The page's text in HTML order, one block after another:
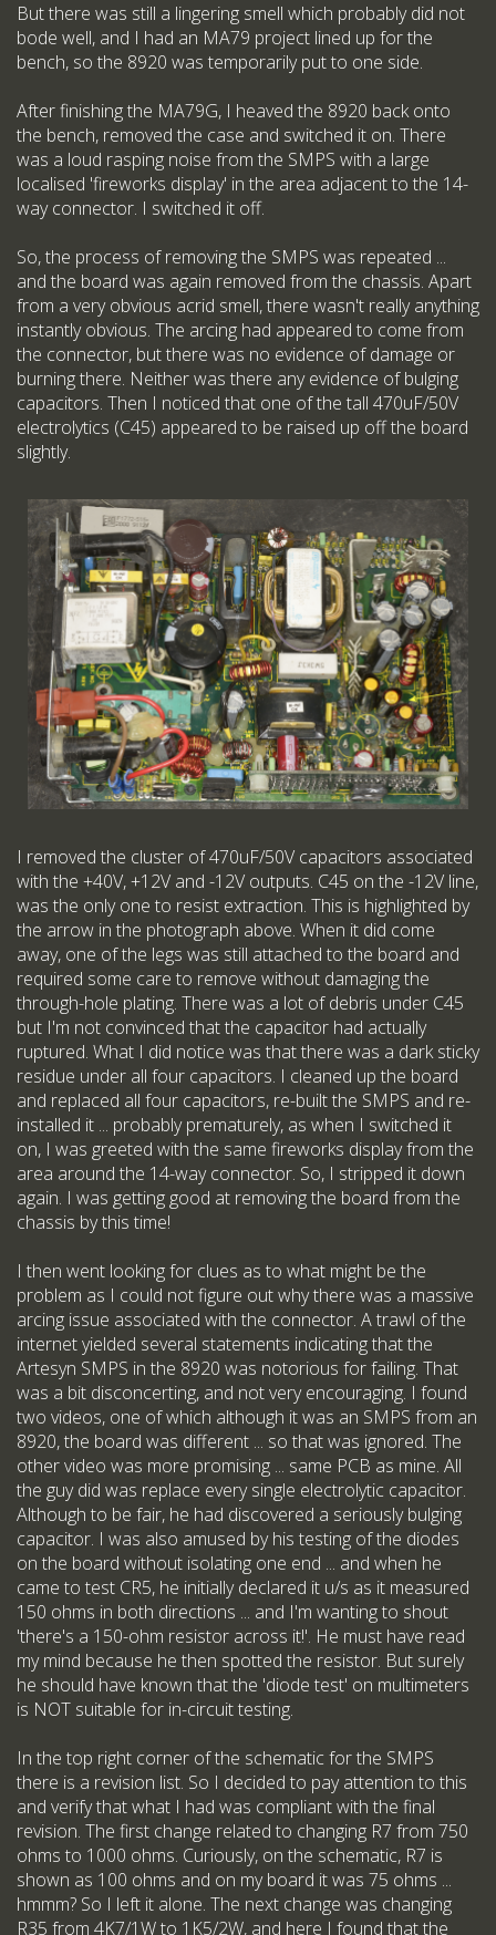
But there was still a lingering smell which probably did not
bode well, and I had an MA79 project lined up for the
bench, so the 8920 was temporarily put to one side.
After finishing the MA79G, I heaved the 8920 back onto
the bench, removed the case and switched it on. There
was a loud rasping noise from the SMPS with a large
localised 'fireworks display' in the area adjacent to the 14-
way connector. I switched it off.
So, the process of removing the SMPS was repeated ...
and the board was again removed from the chassis. Apart
from a very obvious acrid smell, there wasn't really anything
instantly obvious. The arcing had appeared to come from
the connector, but there was no evidence of damage or
burning there. Neither was there any evidence of bulging
capacitors. Then I noticed that one of the tall 470uF/50V
electrolytics (C45) appeared to be raised up off the board
slightly.
I removed the cluster of 470uF/50V capacitors associated
with the +40V, +12V and -12V outputs. C45 on the -12V line,
was the only one to resist extraction. This is highlighted by
the arrow in the photograph above. When it did come
away, one of the legs was still attached to the board and
required some care to remove without damaging the
through-hole plating. There was a lot of debris under C45
but I'm not convinced that the capacitor had actually
ruptured. What I did notice was that there was a dark sticky
residue under all four capacitors. I cleaned up the board
and replaced all four capacitors, re-built the SMPS and re-
installed it ... probably prematurely, as when I switched it
on, I was greeted with the same fireworks display from the
area around the 14-way connector. So, I stripped it down
again. I was getting good at removing the board from the
chassis by this time!
I then went looking for clues as to what might be the
problem as I could not figure out why there was a massive
arcing issue associated with the connector. A trawl of the
internet yielded several statements indicating that the
Artesyn SMPS in the 8920 was notorious for failing. That
was a bit disconcerting, and not very encouraging. I found
two videos, one of which although it was an SMPS from an
8920, the board was different ... so that was ignored. The
other video was more promising ... same PCB as mine. All
the guy did was replace every single electrolytic capacitor.
Although to be fair, he had discovered a seriously bulging
capacitor. I was also amused by his testing of the diodes
on the board without isolating one end ... and when he
came to test CR5, he initially declared it u/s as it measured
150 ohms in both directions ... and I'm wanting to shout
'there's a 150-ohm resistor across it!'. He must have read
my mind because he then spotted the resistor. But surely
he should have known that the 'diode test' on multimeters
is NOT suitable for in-circuit testing.
In the top right corner of the schematic for the SMPS
there is a revision list. So I decided to pay attention to this
and verify that what I had was compliant with the final
revision. The first change related to changing R7 from 750
ohms to 1000 ohms. Curiously, on the schematic, R7 is
shown as 100 ohms and on my board it was 75 ohms ...
hmmm? So I left it alone. The next change was changing
R35 from 4K7/1W to 1K5/2W, and here I found that the